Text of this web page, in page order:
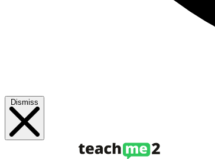
Dismiss